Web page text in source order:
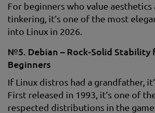
For beginners who value aesthetics
tinkering, it’s one of the most
into Linux in 2026.
№5. Debian – Rock-Solid Stability
Beginners
If Linux distros had a grandfather,
First released in 1993, it’s one of
respected distributions in the